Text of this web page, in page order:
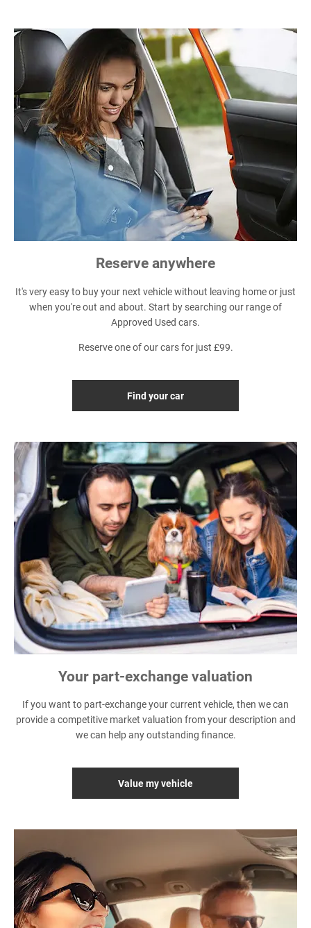
Reserve anywhere
It's very easy to buy your next vehicle without leaving home or just
when you're out and about. Start by searching our range of
Approved Used cars.
Reserve one of our cars for just £99.
Find your car
Your part-exchange valuation
If you want to part-exchange your current vehicle, then we can
provide a competitive market valuation from your description and
we can help any outstanding finance.
Value my vehicle